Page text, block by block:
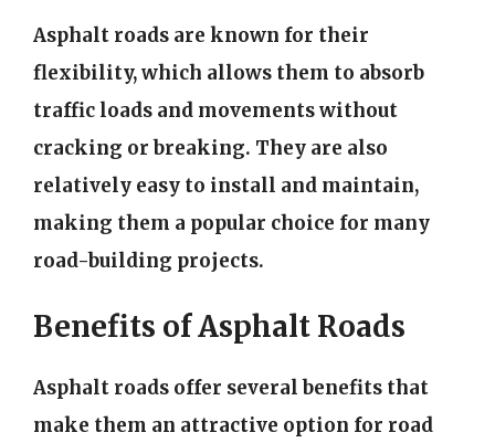
Asphalt roads are known for their
flexibility, which allows them to absorb
traffic loads and movements without
cracking or breaking. They are also
relatively easy to install and maintain,
making them a popular choice for many
road-building projects.
Benefits of Asphalt Roads
Asphalt roads offer several benefits that
make them an attractive option for road